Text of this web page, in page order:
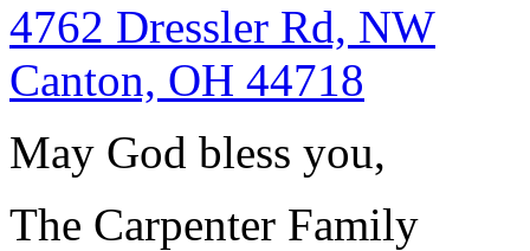
4762 Dressler Rd, NW
Canton, OH 44718
May God bless you,
The Carpenter Family